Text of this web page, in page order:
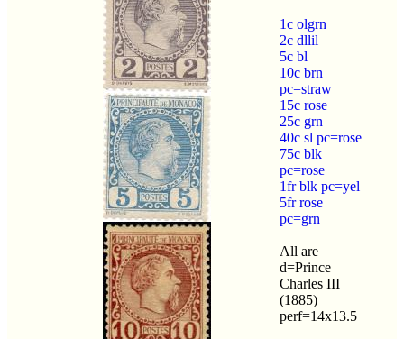
1c olgrn
2c dllil
5c bl
10c brn
pc=straw
15c rose
25c grn
40c sl pc=rose
75c blk
pc=rose
1fr blk pc=yel
5fr rose
pc=grn
All are
d=Prince
Charles III
(1885)
perf=14x13.5